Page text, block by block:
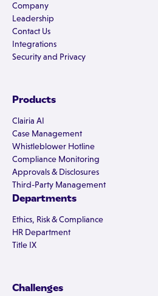
Company
Leadership
Contact Us
Integrations
Security and Privacy
Products
Clairia AI
Case Management
Whistleblower Hotline
Compliance Monitoring
Approvals & Disclosures
Third-Party Management
Departments
Ethics, Risk & Compliance
HR Department
Title IX
Challenges